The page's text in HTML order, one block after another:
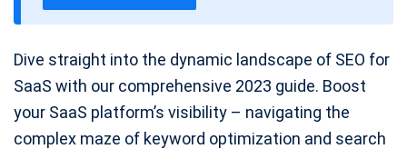
Dive straight into the dynamic landscape of SEO for
SaaS with our comprehensive 2023 guide. Boost
your SaaS platform’s visibility – navigating the
complex maze of keyword optimization and search